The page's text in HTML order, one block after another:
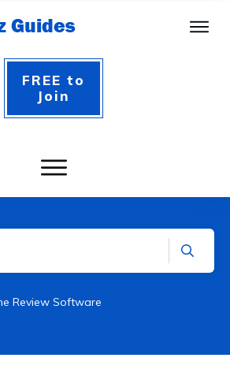
FREE to
Join
Review Software